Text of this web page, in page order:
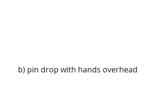
b) pin drop with hands overhead